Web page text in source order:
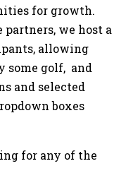
for growth.
we host a
allowing
some golf, and
and selected
boxes
for any of the